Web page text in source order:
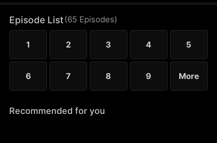
to protect his people from annihilation.
Episode List(65 Episodes)
1 2 3 4 5
6 7 8 9 More
Recommended for you